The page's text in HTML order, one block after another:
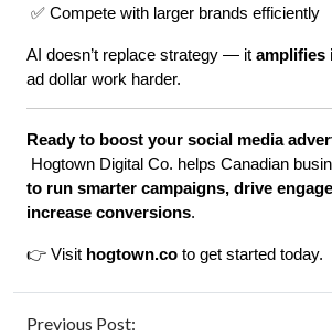
✅ Compete with larger brands efficiently
AI doesn’t replace strategy — it amplifies
ad dollar work harder.
Ready to boost your social media
Hogtown Digital Co. helps Canadian
to run smarter campaigns, drive
increase conversions.
👉 Visit hogtown.co to get started today.
Previous Post: